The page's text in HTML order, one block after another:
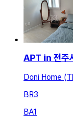
APT in 전주
Doni Home
BR3
BA1